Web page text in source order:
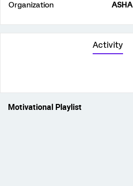
Organization
ASHA
Activity
Motivational Playlist